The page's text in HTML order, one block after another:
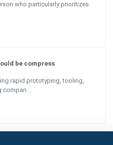
who particularly prioritizes
be compress
rapid prototyping, tooling,